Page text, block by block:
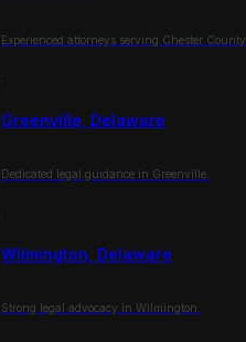
Experienced attorneys serving Chester County.
Greenville, Delaware
Dedicated legal guidance in Greenville.
Wilmington, Delaware
Strong legal advocacy in Wilmington.